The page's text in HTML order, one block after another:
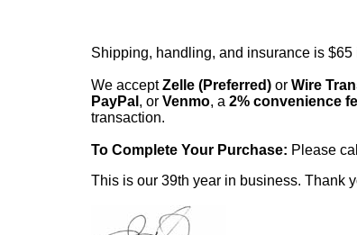
Shipping, handling, and insurance is
We acceptZelle (Preferred) or Wire
PayPal , or Venmo, a 2% convenience
transaction.
To Complete Your Purchase: Please
This is our 39th year in business. Thank